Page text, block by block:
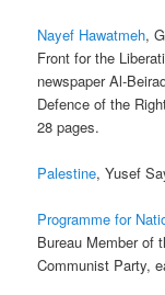
Nayef Hawatmeh,
Front for the
newspaper Al-
Defence of the
28 pages.
Palestine, Yusef
Programme for
Bureau Member of
Communist Party,